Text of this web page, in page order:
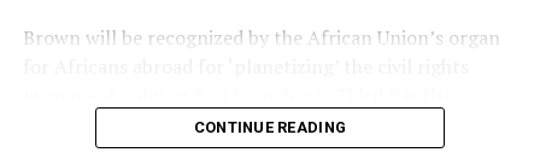
contributed to this report.
Copyright 2015 The Associated Press. All rights reserved.
Brown will be recognized by the African Union’s organ
Church, 1399 McAllister St., at 3 p.m.
CONTINUE READING